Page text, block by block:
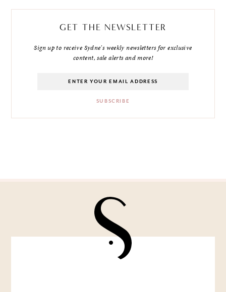
GET THE NEWSLETTER
Sign up to receive Sydne's weekly newsletters for exclusive
content, sale alerts and more!